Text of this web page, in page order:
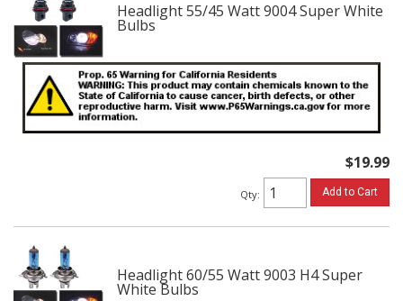
Headlight 55/45 Watt 9004 Super White
Bulbs
$19.99
Qty: Add to Cart
Headlight 60/55 Watt 9003 H4 Super
White Bulbs